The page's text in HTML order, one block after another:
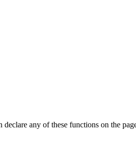
any of these functions on the